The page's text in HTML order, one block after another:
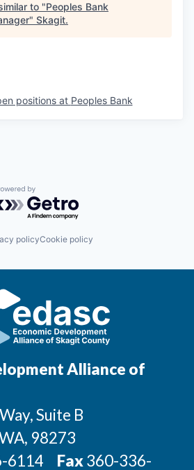
to "Peoples Bank
" Skagit.
positions at Peoples Bank
by Getro.com
policyCookie policy
Alliance of
Suite B
, 98273
6114 Fax360-336-